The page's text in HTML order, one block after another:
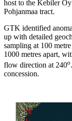
host to the Kebiler
Pohjanmaa tract.
GTK identified
up with detailed
sampling at 100
1000 metres apart,
flow direction at 240o
concession.